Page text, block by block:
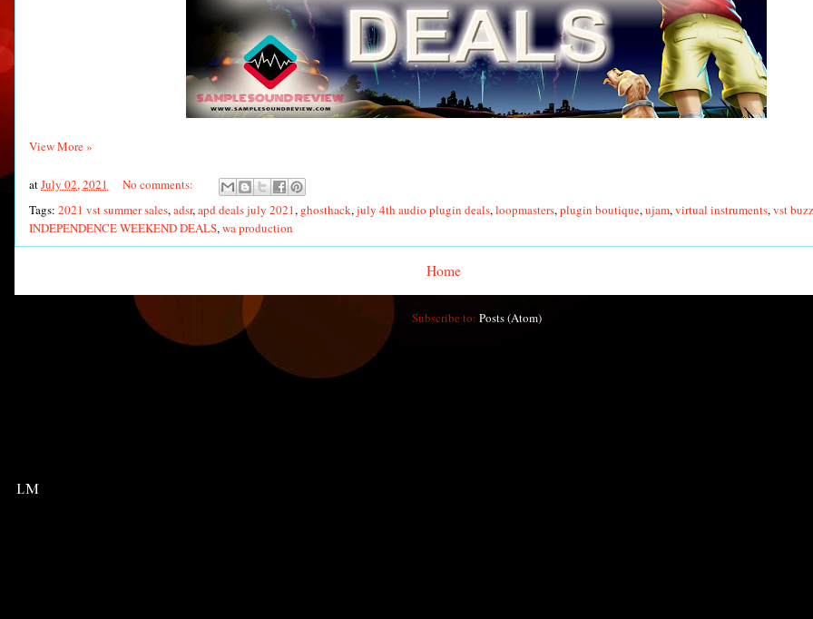
View More »
atJuly 02, 2021
No comments:
Tags: 2021 vst summer sales,adsr,apd deals july 2021, ghosthack,july 4th audio plugin deals,loopmasters,plugin boutique,ujam,virtual instruments,vst buzz
INDEPENDENCE WEEKEND DEALS,wa production
Home
Subscribe to: Posts (Atom)
LM